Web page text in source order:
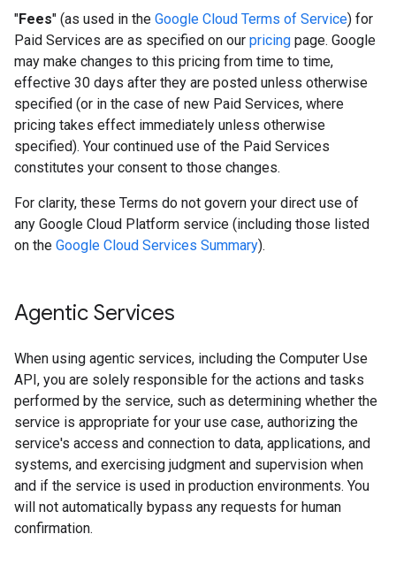
"Fees" (as used in the Google Cloud Terms of Service) for
Paid Services are as specified on our pricing page. Google
may make changes to this pricing from time to time,
effective 30 days after they are posted unless otherwise
specified (or in the case of new Paid Services, where
pricing takes effect immediately unless otherwise
specified). Your continued use of the Paid Services
constitutes your consent to those changes.
For clarity, these Terms do not govern your direct use of
any Google Cloud Platform service (including those listed
on the Google Cloud Services Summary).
Agentic Services
When using agentic services, including the Computer Use
API, you are solely responsible for the actions and tasks
performed by the service, such as determining whether the
service is appropriate for your use case, authorizing the
service's access and connection to data, applications, and
systems, and exercising judgment and supervision when
and if the service is used in production environments. You
will not automatically bypass any requests for human
confirmation.